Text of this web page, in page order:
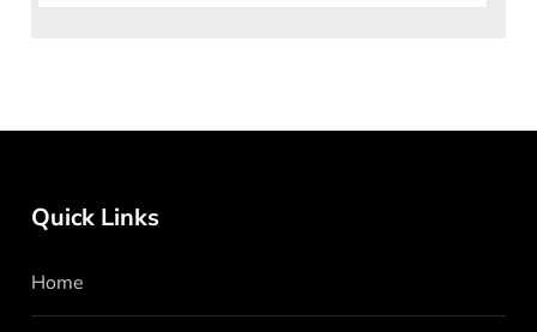
Quick Links
Home